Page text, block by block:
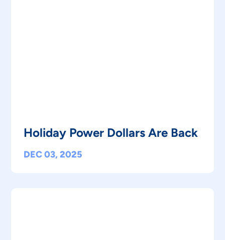
Holiday Power Dollars Are Back
DEC 03, 2025